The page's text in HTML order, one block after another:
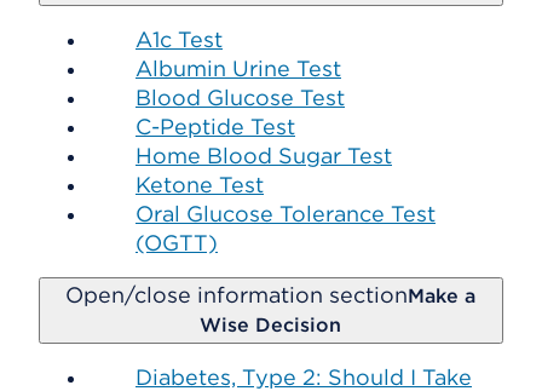
A1c Test
Albumin Urine Test
Blood Glucose Test
C-Peptide Test
Home Blood Sugar Test
Ketone Test
Oral Glucose Tolerance Test
(OGTT)
Open/close information sectionMake a
Wise Decision
Diabetes, Type 2: Should I Take